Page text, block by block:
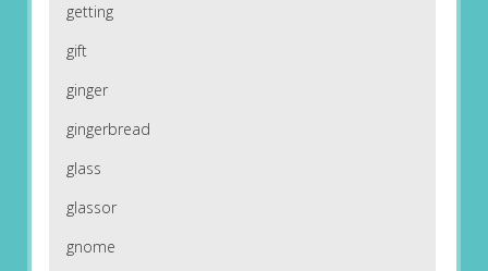
getting
gift
ginger
gingerbread
glass
glassor
gnome